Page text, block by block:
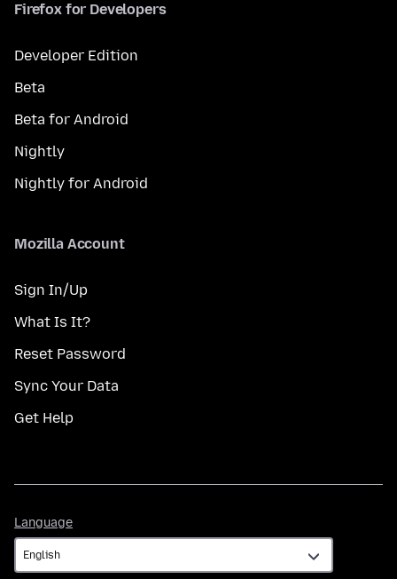
Firefox for Developers
Developer Edition
Beta
Beta for Android
Nightly
Nightly for Android
Mozilla Account
Sign In/Up
What Is It?
Reset Password
Sync Your Data
Get Help
Language